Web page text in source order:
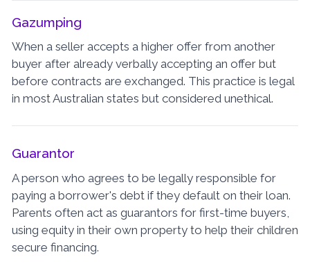
Gazumping
When a seller accepts a higher offer from another
buyer after already verbally accepting an offer but
before contracts are exchanged. This practice is legal
in most Australian states but considered unethical.
Guarantor
A person who agrees to be legally responsible for
paying a borrower's debt if they default on their loan.
Parents often act as guarantors for first-time buyers,
using equity in their own property to help their children
secure financing.